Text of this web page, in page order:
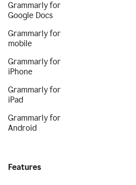
Grammarly for
Google Docs
Grammarly for
mobile
Grammarly for
iPhone
Grammarly for
iPad
Grammarly for
Android
Features